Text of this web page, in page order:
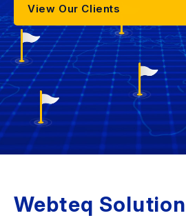
View Our Clients
Webteq Solution